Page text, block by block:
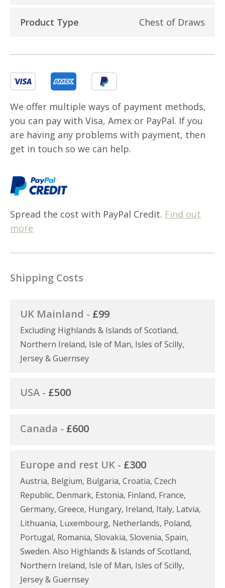
Product Type Chest of Draws
We offer multiple ways of payment methods,
you can pay with Visa, Amex or PayPal. If you
are having any problems with payment, then
get in touch so we can help.
Spread the cost with PayPal Credit. Find out
more
Shipping Costs
UK Mainland - £99
Excluding Highlands & Islands of Scotland,
Northern Ireland, Isle of Man, Isles of Scilly,
Jersey & Guernsey
USA - £500
Canada - £600
Europe and rest UK - £300
Austria, Belgium, Bulgaria, Croatia, Czech
Republic, Denmark, Estonia, Finland, France,
Germany, Greece, Hungary, Ireland, Italy, Latvia,
Lithuania, Luxembourg, Netherlands, Poland,
Portugal, Romania, Slovakia, Slovenia, Spain,
Sweden. Also Highlands & Islands of Scotland,
Northern Ireland, Isle of Man, Isles of Scilly,
Jersey & Guernsey